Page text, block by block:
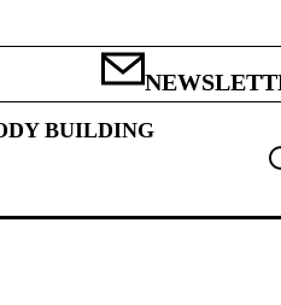
BUILDING